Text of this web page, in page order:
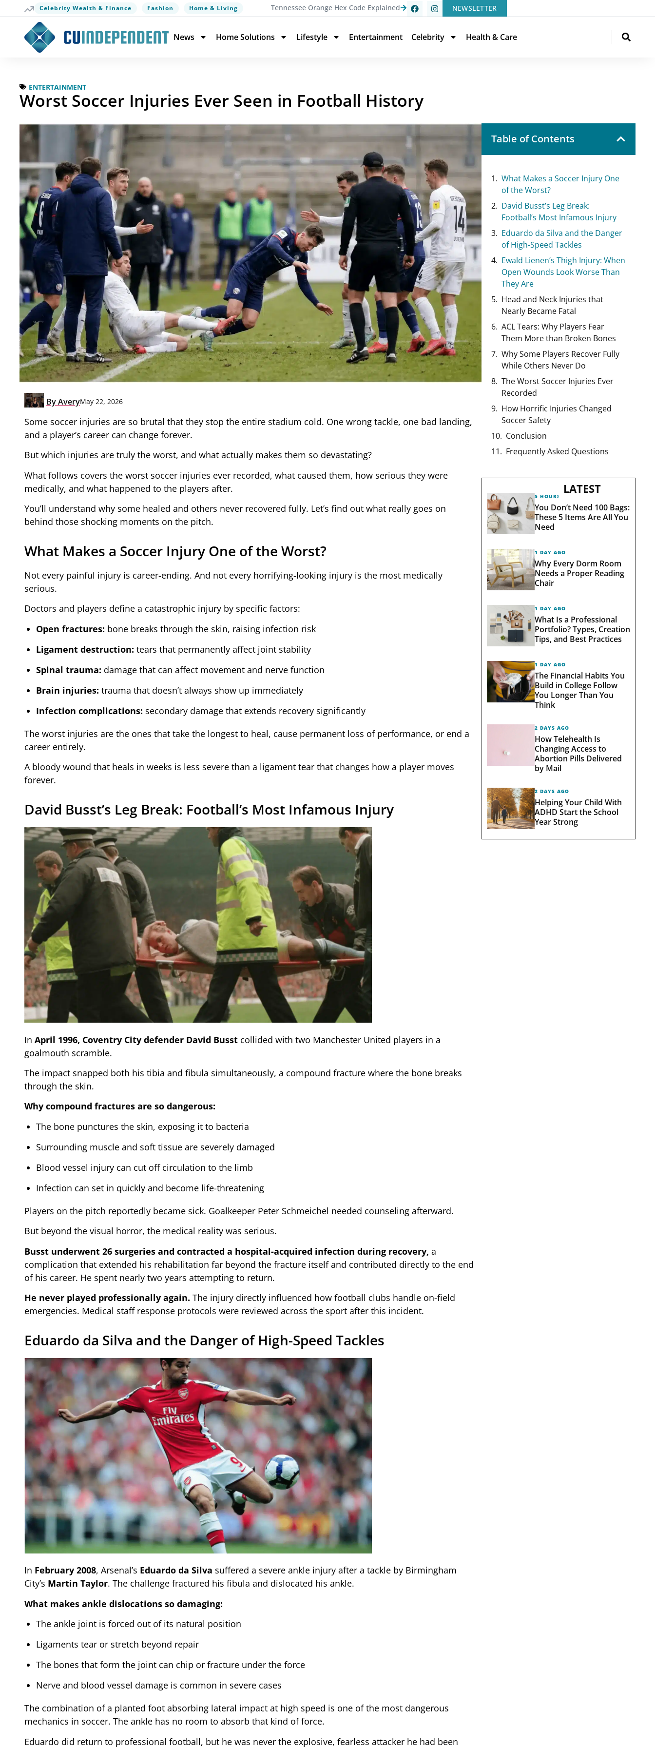
Celebrity Wealth & Finance Fashion Home & Living Tennessee Orange Hex Code Explained NEWSLETTER
News Home Solutions Lifestyle Entertainment Celebrity Health & Care
ENTERTAINMENT
Worst Soccer Injuries Ever Seen in Football History
ByAveryMay 22, 2026
Some soccer injuries are so brutal that they stop the entire stadium cold. One wrong tackle, one bad landing,
and a player’s career can change forever.
But which injuries are truly the worst, and what actually makes them so devastating?
What follows covers the worst soccer injuries ever recorded, what caused them, how serious they were
medically, and what happened to the players after.
You’ll understand why some healed and others never recovered fully. Let’s find out what really goes on
behind those shocking moments on the pitch.
What Makes a Soccer Injury One of the Worst?
Not every painful injury is career-ending. And not every horrifying-looking injury is the most medically
serious.
Doctors and players define a catastrophic injury by specific factors:
Open fractures: bone breaks through the skin, raising infection risk
Ligament destruction: tears that permanently affect joint stability
Spinal trauma: damage that can affect movement and nerve function
Brain injuries: trauma that doesn’t always show up immediately
Infection complications: secondary damage that extends recovery significantly
The worst injuries are the ones that take the longest to heal, cause permanent loss of performance, or end a
career entirely.
A bloody wound that heals in weeks is less severe than a ligament tear that changes how a player moves
forever.
David Busst’s Leg Break: Football’s Most Infamous Injury
In April 1996, Coventry City defender David Busst collided with two Manchester United players in a
goalmouth scramble.
The impact snapped both his tibia and fibula simultaneously, a compound fracture where the bone breaks
through the skin.
Why compound fractures are so dangerous:
The bone punctures the skin, exposing it to bacteria
Surrounding muscle and soft tissue are severely damaged
Blood vessel injury can cut off circulation to the limb
Infection can set in quickly and become life-threatening
Players on the pitch reportedly became sick. Goalkeeper Peter Schmeichel needed counseling afterward.
But beyond the visual horror, the medical reality was serious.
Busst underwent 26 surgeries and contracted a hospital-acquired infection during recovery, a
complication that extended his rehabilitation far beyond the fracture itself and contributed directly to the end
of his career. He spent nearly two years attempting to return.
He never played professionally again. The injury directly influenced how football clubs handle on-field
emergencies. Medical staff response protocols were reviewed across the sport after this incident.
Eduardo da Silva and the Danger of High-Speed Tackles
In February 2008, Arsenal’s Eduardo da Silva suffered a severe ankle injury after a tackle by Birmingham
City’s Martin Taylor. The challenge fractured his fibula and dislocated his ankle.
What makes ankle dislocations so damaging:
The ankle joint is forced out of its natural position
Ligaments tear or stretch beyond repair
The bones that form the joint can chip or fracture under the force
Nerve and blood vessel damage is common in severe cases
The combination of a planted foot absorbing lateral impact at high speed is one of the most dangerous
mechanics in soccer. The ankle has no room to absorb that kind of force.
Eduardo did return to professional football, but he was never the explosive, fearless attacker he had been
Table of Contents
What Makes a Soccer Injury One
of the Worst?
David Busst’s Leg Break:
Football’s Most Infamous Injury
Eduardo da Silva and the Danger
of High-Speed Tackles
Ewald Lienen’s Thigh Injury: When
Open Wounds Look Worse Than
They Are
Head and Neck Injuries that
Nearly Became Fatal
ACL Tears: Why Players Fear
Them More than Broken Bones
Why Some Players Recover Fully
While Others Never Do
The Worst Soccer Injuries Ever
Recorded
How Horrific Injuries Changed
Soccer Safety
Conclusion
Frequently Asked Questions
LATEST
5 HOURS AGO
You Don’t Need 100 Bags:
These 5 Items Are All You
Need
1 DAY AGO
Why Every Dorm Room
Needs a Proper Reading
Chair
1 DAY AGO
What Is a Professional
Portfolio? Types, Creation
Tips, and Best Practices
1 DAY AGO
The Financial Habits You
Build in College Follow
You Longer Than You
Think
2 DAYS AGO
How Telehealth Is
Changing Access to
Abortion Pills Delivered
by Mail
2 DAYS AGO
Helping Your Child With
ADHD Start the School
Year Strong